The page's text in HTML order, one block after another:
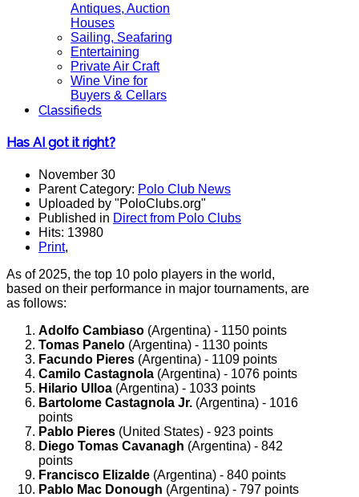
Antiques, Auction
Houses
Sailing, Seafaring
Entertaining
Private Air Craft
Wine Vine for
Buyers & Cellars
Classifieds
Has AI got it right?
November 30
Parent Category: Polo Club News
Uploaded by "PoloClubs.org"
Published in Direct from Polo Clubs
Hits: 13980
Print,
As of 2025, the top 10 polo players in the world,
based on their performance in major tournaments, are
as follows:
Adolfo Cambiaso (Argentina) - 1150 points
Tomas Panelo (Argentina) - 1130 points
Facundo Pieres (Argentina) - 1109 points
Camilo Castagnola (Argentina) - 1076 points
Hilario Ulloa (Argentina) - 1033 points
Bartolome Castagnola Jr. (Argentina) - 1016
points
Pablo Pieres (United States) - 923 points
Diego Tomas Cavanagh (Argentina) - 842
points
Francisco Elizalde (Argentina) - 840 points
Pablo Mac Donough (Argentina) - 797 points